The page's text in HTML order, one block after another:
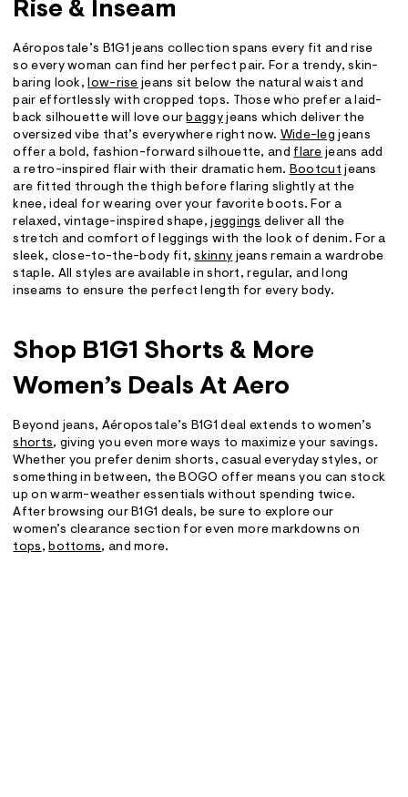
Rise & Inseam
Aéropostale’s B1G1 jeans collection spans every fit and rise
so every woman can find her perfect pair. For a trendy, skin-
baring look,low-rise jeans sit below the natural waist and
pair effortlessly with cropped tops. Those who prefer a laid-
back silhouette will love ourbaggyjeans which deliver the
oversized vibe that’s everywhere right now. Wide-leg jeans
offer a bold, fashion-forward silhouette, and flare jeans add
a retro-inspired flair with their dramatic hem. Bootcut jeans
are fitted through the thigh before flaring slightly at the
knee, ideal for wearing over your favorite boots. For a
relaxed, vintage-inspired shape,jeggings deliver all the
stretch and comfort of leggings with the look of denim. For a
sleek, close-to-the-body fit,skinny jeans remain a wardrobe
staple. All styles are available in short, regular, and long
inseams to ensure the perfect length for every body.
Shop B1G1 Shorts & More
Women’s Deals At Aero
Beyond jeans, Aéropostale’s B1G1 deal extends to women’s
shorts, giving you even more ways to maximize your savings.
Whether you prefer denim shorts, casual everyday styles, or
something in between, the BOGO offer means you can stock
up on warm-weather essentials without spending twice.
After browsing our B1G1 deals, be sure to explore our
women’s clearance section for even more markdowns on
tops ,bottoms, and more.